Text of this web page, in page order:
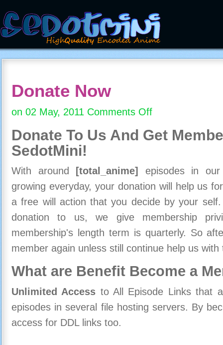
Donate Now
on 02 May, 2011 Comments Offon
Now
Donate To Us And Get
SedotMini!
With around [total_anime]
episodes in
growing everyday, your donation will help us
a free will action that you decide by your
donation to us, we give membership
membership's length term is quarterly. So
member again unless still continue help us
What are Benefit Become a
Unlimited Access to All Episode Links that
episodes in several file hosting servers. By
access for DDL links too.